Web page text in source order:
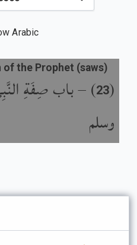
Arabic
(
23
) –باب صِفَةِ
وسلم
the Prophet (saws)